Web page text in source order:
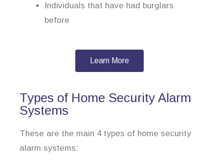
Individuals that have had burglars
before
Learn More
Types of Home Security Alarm
Systems
These are the main 4 types of home security
alarm systems: